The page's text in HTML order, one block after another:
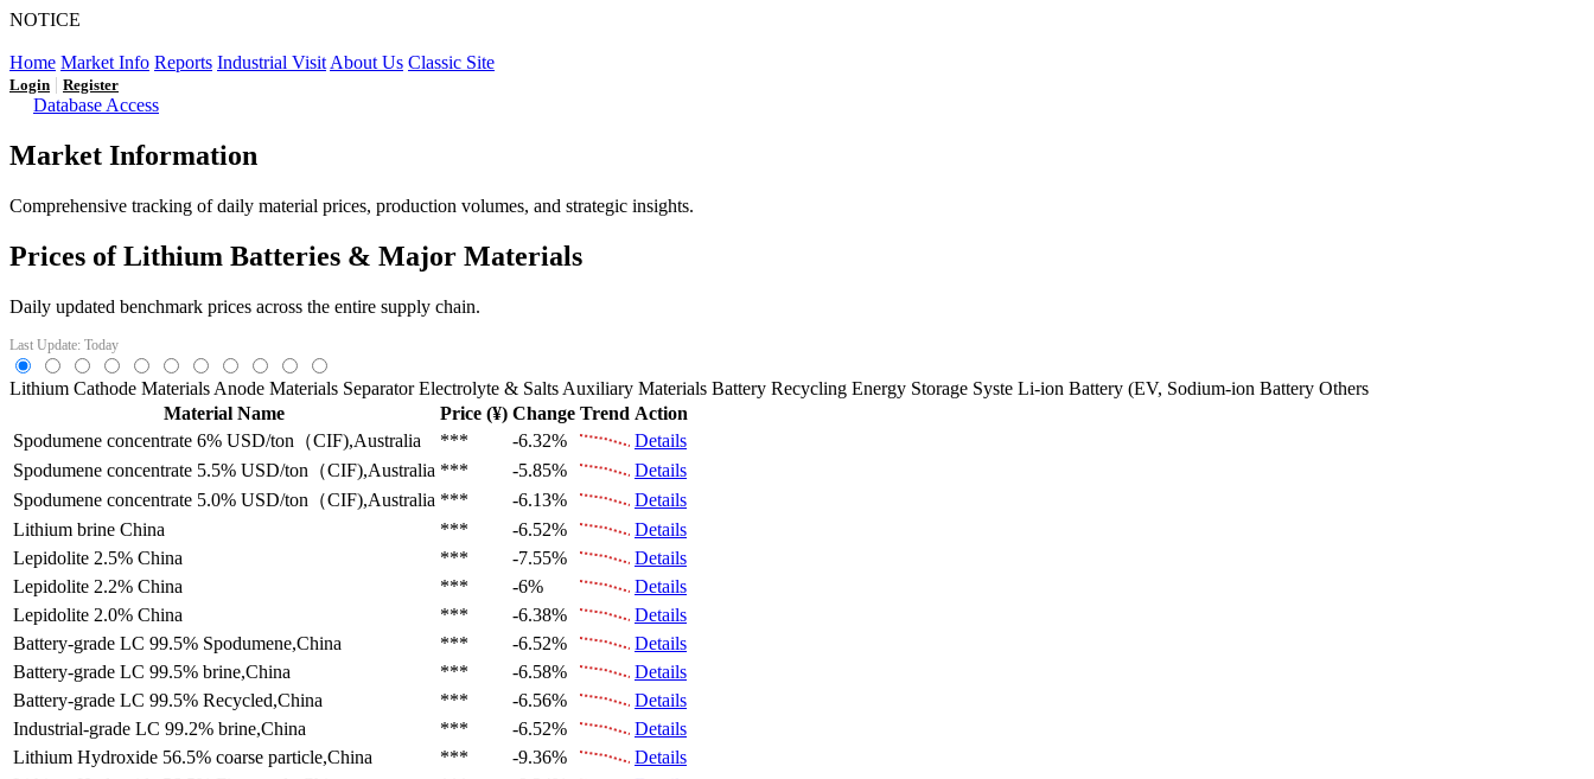
NOTICE
Home Market Info Reports Industrial Visit About Us Classic Site
Login | Register
Database Access
Market Information
Comprehensive tracking of daily material prices, production volumes, and strategic insights.
Prices of Lithium Batteries & Major Materials
Daily updated benchmark prices across the entire supply chain.
Last Update: Today
Lithium Cathode Materials Anode Materials Separator Electrolyte & Salts Auxiliary Materials Battery Recycling Energy Storage Syste Li-ion Battery (EV, Sodium-ion Battery Others
Material Name
Price (¥) Change Trend Action
Spodumene concentrate 6% USD/ton（CIF),Australia *** -6.32%
Details
Spodumene concentrate 5.5% USD/ton（CIF),Australia *** -5.85%
Details
Spodumene concentrate 5.0% USD/ton（CIF),Australia *** -6.13%
Details
Lithium brine China *** -6.52%
Details
Lepidolite 2.5% China *** -7.55%
Details
Lepidolite 2.2% China *** -6%
Details
Lepidolite 2.0% China *** -6.38%
Details
Battery-grade LC 99.5% Spodumene,China *** -6.52%
Details
Battery-grade LC 99.5% brine,China *** -6.58%
Details
Battery-grade LC 99.5% Recycled,China *** -6.56%
Details
Industrial-grade LC 99.2% brine,China *** -6.52%
Details
Lithium Hydroxide 56.5% coarse particle,China *** -9.36%
Details